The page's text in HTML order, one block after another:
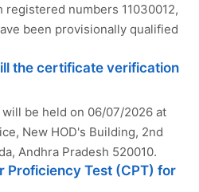
numbers 11030012,
been provisionally qualified
the certificate verification
be held on 06/07/2026 at
New HOD's Building, 2nd
Andhra Pradesh 520010.
Proficiency Test (CPT) for